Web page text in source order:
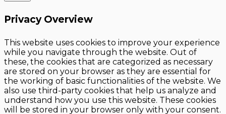
Privacy Overview
This website uses cookies to improve your experience
while you navigate through the website. Out of
these, the cookies that are categorized as necessary
are stored on your browser as they are essential for
the working of basic functionalities of the website. We
also use third-party cookies that help us analyze and
understand how you use this website. These cookies
will be stored in your browser only with your consent.